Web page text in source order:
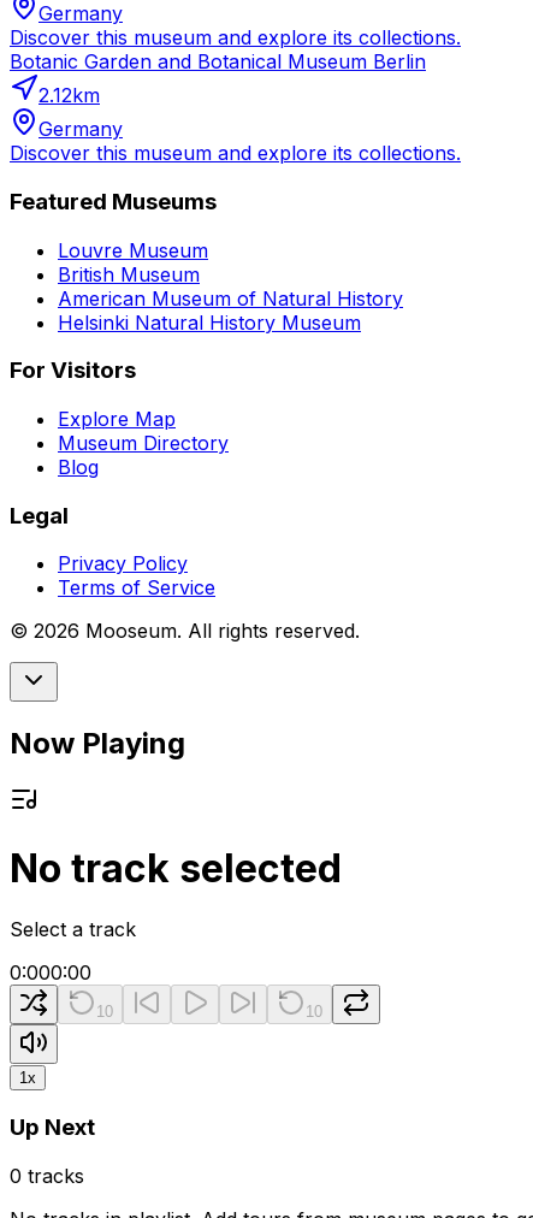
Germany
Discover this museum and explore its collections.
Botanic Garden and Botanical Museum Berlin
2.12km
Germany
Discover this museum and explore its collections.
Featured Museums
Louvre Museum
British Museum
American Museum of Natural History
Helsinki Natural History Museum
For Visitors
Explore Map
Museum Directory
Blog
Legal
Privacy Policy
Terms of Service
© 2026 Mooseum. All rights reserved.
Now Playing
No track selected
Select a track
0:000:00
10 10
1x
Up Next
0 tracks